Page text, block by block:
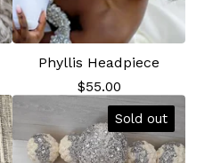
Phyllis Headpiece
$55.00
Sold out